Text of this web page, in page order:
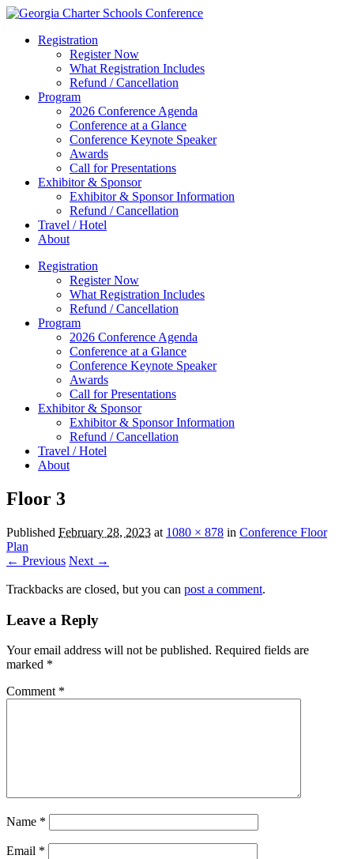
Registration
Register Now
What Registration Includes
Refund / Cancellation
Program
2026 Conference Agenda
Conference at a Glance
Conference Keynote Speaker
Awards
Call for Presentations
Exhibitor & Sponsor
Exhibitor & Sponsor Information
Refund / Cancellation
Travel / Hotel
About
Registration
Register Now
What Registration Includes
Refund / Cancellation
Program
2026 Conference Agenda
Conference at a Glance
Conference Keynote Speaker
Awards
Call for Presentations
Exhibitor & Sponsor
Exhibitor & Sponsor Information
Refund / Cancellation
Travel / Hotel
About
Floor 3
Published February 28, 2023 at 1080 × 878 in Conference Floor
Plan
← Previous Next →
Trackbacks are closed, but you can post a comment.
Leave a Reply
Your email address will not be published. Required fields are
marked *
Comment *
Name *
Email *